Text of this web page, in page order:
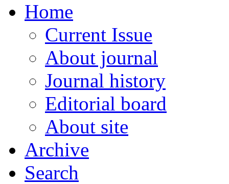
Home
Current Issue
About journal
Journal history
Editorial board
About site
Archive
Search